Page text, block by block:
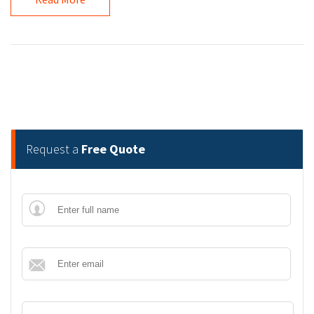
Request a Free Quote